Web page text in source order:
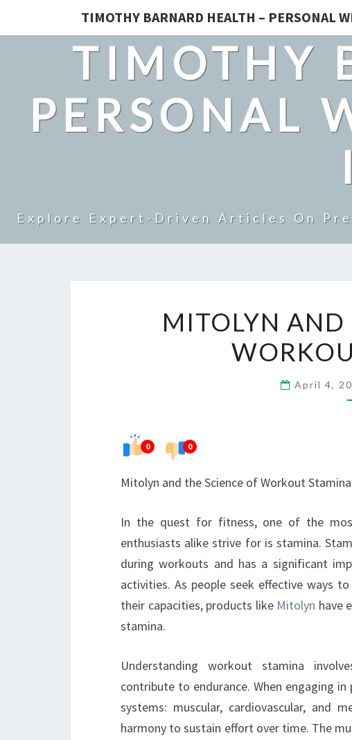
TIMOTHY BARNARD HEALTH – PERSONAL
TIMOTHY
PERSONAL
Explore Expert-Driven Articles On
MITOLYN AND
April 4,
0 0
Mitolyn and the Science of Workout Stamina
In the quest for fitness, one of the
enthusiasts alike strive for is stamina.
during workouts and has a significant
activities. As people seek effective ways
their capacities, products like Mitolyn have
stamina.
Understanding workout stamina
contribute to endurance. When engaging
systems: muscular, cardiovascular, and
harmony to sustain effort over time. The